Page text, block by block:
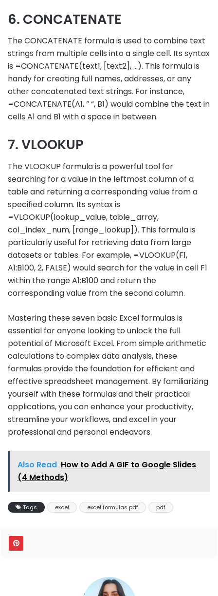
6. CONCATENATE
The CONCATENATE formula is used to combine text
strings from multiple cells into a single cell. Its syntax
is =CONCATENATE(text1, [text2], …). This formula is
handy for creating full names, addresses, or any
other concatenated text strings. For instance,
=CONCATENATE(A1, ” “, B1) would combine the text in
cells A1 and B1 with a space in between.
7. VLOOKUP
The VLOOKUP formula is a powerful tool for
searching for a value in the leftmost column of a
table and returning a corresponding value from a
specified column. Its syntax is
=VLOOKUP(lookup_value, table_array,
col_index_num, [range_lookup]). This formula is
particularly useful for retrieving data from large
datasets or tables. For example, =VLOOKUP(F1,
A1:B100, 2, FALSE) would search for the value in cell F1
within the range A1:B100 and return the
corresponding value from the second column.
Mastering these seven basic Excel formulas is
essential for anyone looking to unlock the full
potential of Microsoft Excel. From simple arithmetic
calculations to complex data analysis, these
formulas provide the foundation for efficient and
effective spreadsheet management. By familiarizing
yourself with these formulas and their practical
applications, you can enhance your productivity,
streamline your workflows, and excel in your
professional and personal endeavors.
Also Read How to Add A GIF to Google Slides
(4 Methods)
Tags excel excel formulas pdf pdf